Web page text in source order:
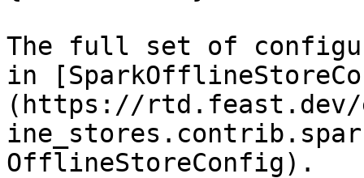
The full set of
in
(https://
OfflineStoreConfig).